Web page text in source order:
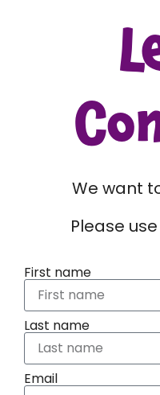
We want
Please
First name
Last name
Email